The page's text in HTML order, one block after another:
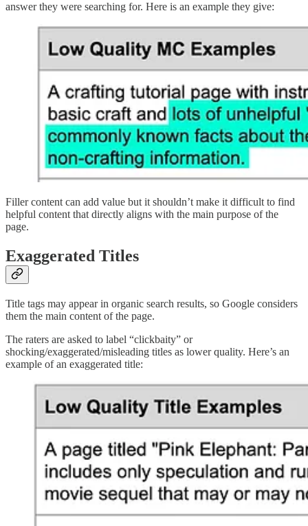
answer they were searching for. Here is an example they give:
Filler content can add value but it shouldn’t make it difficult to find
helpful content that directly aligns with the main purpose of the
page.
Exaggerated Titles
Title tags may appear in organic search results, so Google considers
them the main content of the page.
The raters are asked to label “clickbaity” or
shocking/exaggerated/misleading titles as lower quality. Here’s an
example of an exaggerated title: